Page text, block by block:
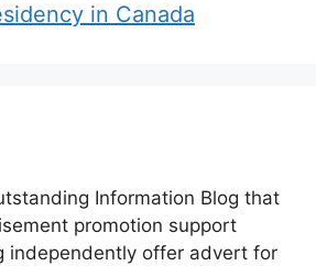
in Canada
Information Blog that
promotion support
independently offer advert for